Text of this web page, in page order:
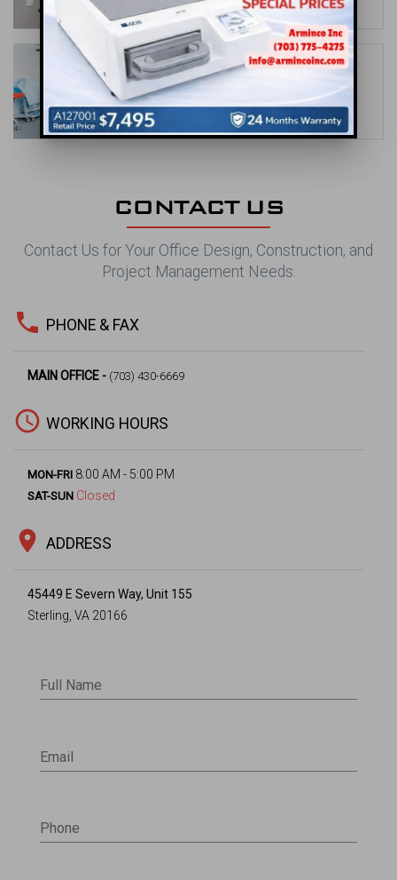
date_range May 31, 2026
Orthodontic Office Design Ideas to
Showcase Your Brand
date_range Apr 30, 2026
CONTACT US
Contact Us for Your Office Design, Construction, and
Project Management Needs.
phone PHONE & FAX
MAIN OFFICE - (703) 430-6669
access_time WORKING HOURS
MON-FRI 8:00 AM - 5:00 PM
SAT-SUN Closed
location_on ADDRESS
45449 E Severn Way, Unit 155
Sterling, VA 20166
Full Name
Email
Phone